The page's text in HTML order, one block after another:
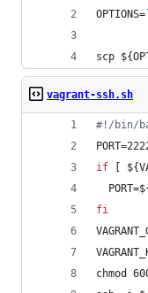
OPTIONS=
scp
vagrant-ssh.sh
#! /bin/
if
  PORT=
fi
chmod